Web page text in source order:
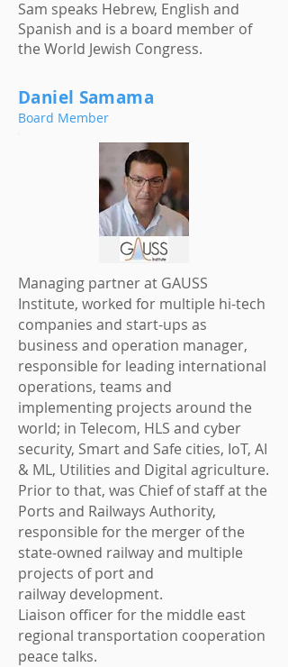
Daniel Samama
Board Member
Managing partner at GAUSS
Institute, worked for multiple hi-tech
companies and start-ups as
business and operation manager,
responsible for leading international
operations, teams and
implementing projects around the
world; in Telecom, HLS and cyber
security, Smart and Safe cities, IoT, AI
& ML, Utilities and Digital agriculture.
Prior to that, was Chief of staff at the
Ports and Railways Authority,
responsible for the merger of the
state-owned railway and multiple
projects of port and
railway development.
Liaison officer for the middle east
regional transportation cooperation
peace talks.
Sam speaks Hebrew, English and
Spanish and is a board member of
the World Jewish Congress.